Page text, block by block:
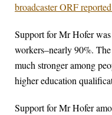
broadcaster ORF
Support for Mr Hofer
workers–nearly 90%.
much stronger among
higher education
Support for Mr Hofer